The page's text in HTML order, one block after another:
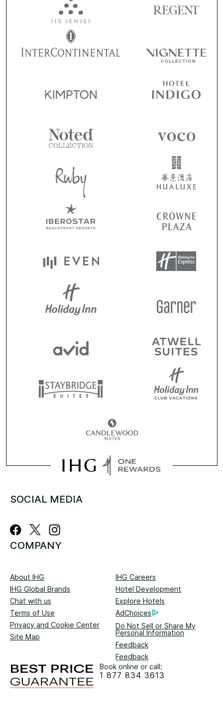
SOCIAL MEDIA
COMPANY
About IHG
IHG Careers
IHG Global Brands
Hotel Development
Chat with us
Explore Hotels
Terms of Use
AdChoices
Privacy and Cookie Center
Do Not Sell or Share My
Personal Information
Site Map
Feedback
Feedback
Book online or call:
1 877 834 3613